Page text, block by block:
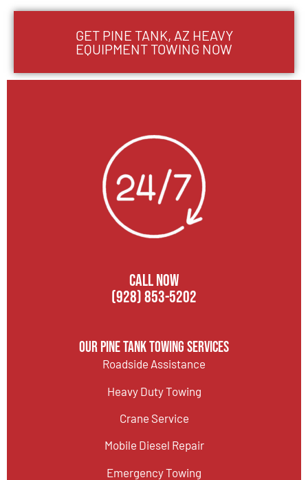
GET PINE TANK, AZ HEAVY
EQUIPMENT TOWING NOW
CALL NOW
(928) 853-5202
Our Pine Tank Towing Services
Roadside Assistance
Heavy Duty Towing
Crane Service
Mobile Diesel Repair
Emergency Towing